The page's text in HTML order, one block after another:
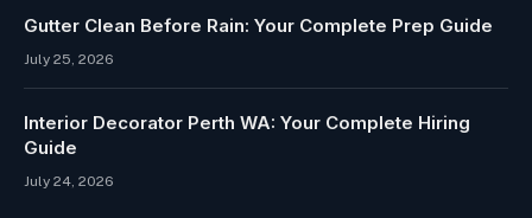
Gutter Clean Before Rain: Your Complete Prep Guide
July 25, 2026
Interior Decorator Perth WA: Your Complete Hiring
Guide
July 24, 2026